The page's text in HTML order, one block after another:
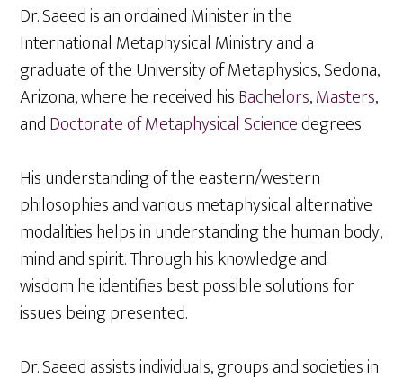
Dr. Saeed is an ordained Minister in the
International Metaphysical Ministry and a
graduate of the University of Metaphysics, Sedona,
Arizona, where he received hisBachelors,Masters,
andDoctorate of Metaphysical Sciencedegrees.
His understanding of the eastern/western
philosophies and various metaphysical alternative
modalities helps in understanding the human body,
mind and spirit. Through his knowledge and
wisdom he identifies best possible solutions for
issues being presented.
Dr. Saeed assists individuals, groups and societies in